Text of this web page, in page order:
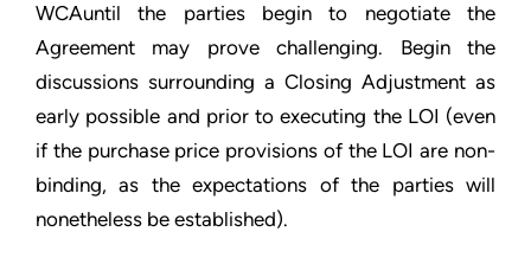
WCAuntil the parties begin to negotiate the
Agreement may prove challenging. Begin the
discussions surrounding a Closing Adjustment as
early possible and prior to executing the LOI (even
if the purchase price provisions of the LOI are non-
binding, as the expectations of the parties will
nonetheless be established).